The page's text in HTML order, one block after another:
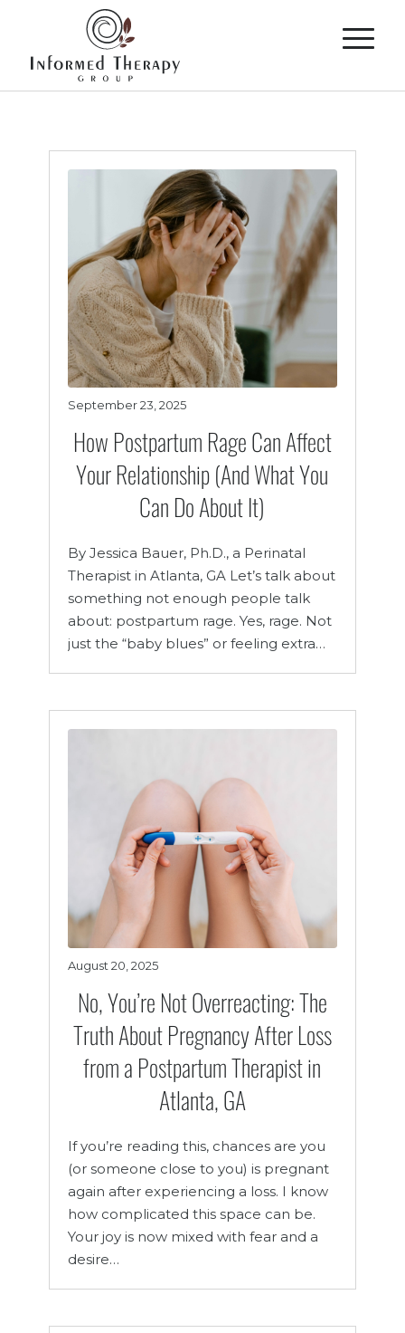
How Postpartum Rage Can Affect
Your Relationship (And What You
Can Do About It)
September 23, 2025
By Jessica Bauer, Ph.D., a Perinatal
Therapist in Atlanta, GA Let’s talk about
something not enough people talk
about: postpartum rage. Yes, rage. Not
just the “baby blues” or feeling extra…
No, You’re Not Overreacting: The
Truth About Pregnancy After Loss
from a Postpartum Therapist in
Atlanta, GA
August 20, 2025
If you’re reading this, chances are you
(or someone close to you) is pregnant
again after experiencing a loss. I know
how complicated this space can be.
Your joy is now mixed with fear and a
desire…